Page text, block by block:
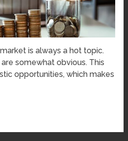
is always a hot topic.
somewhat obvious. This
opportunities, which makes